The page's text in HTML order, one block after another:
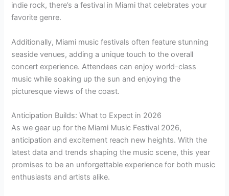
indie rock, there’s a festival in Miami that celebrates your
favorite genre.
Additionally, Miami music festivals often feature stunning
seaside venues, adding a unique touch to the overall
concert experience. Attendees can enjoy world-class
music while soaking up the sun and enjoying the
picturesque views of the coast.
Anticipation Builds: What to Expect in 2026
As we gear up for the Miami Music Festival 2026,
anticipation and excitement reach new heights. With the
latest data and trends shaping the music scene, this year
promises to be an unforgettable experience for both music
enthusiasts and artists alike.